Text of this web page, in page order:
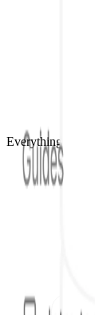
Everything to